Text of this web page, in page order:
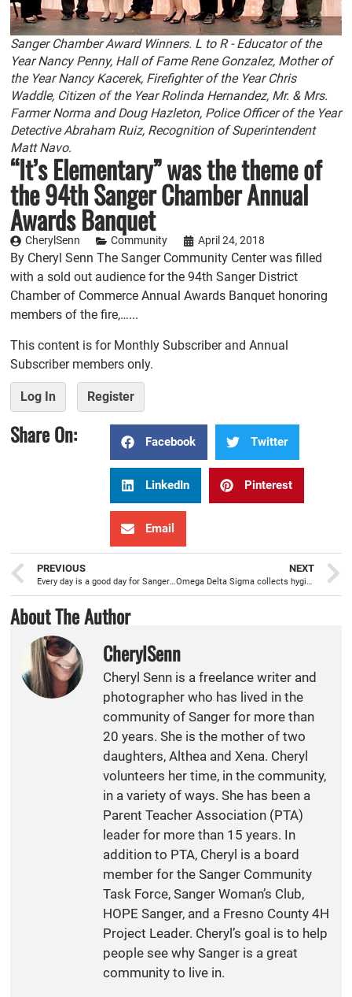
Sanger Chamber Award Winners. L to R - Educator of the
Year Nancy Penny, Hall of Fame Rene Gonzalez, Mother of
the Year Nancy Kacerek, Firefighter of the Year Chris
Waddle, Citizen of the Year Rolinda Hernandez, Mr. & Mrs.
Farmer Norma and Doug Hazleton, Police Officer of the Year
Detective Abraham Ruiz, Recognition of Superintendent
Matt Navo.
“It’s Elementary” was the theme of
the 94th Sanger Chamber Annual
Awards Banquet
CherylSenn Community April 24, 2018
By Cheryl Senn The Sanger Community Center was filled
with a sold out audience for the 94th Sanger District
Chamber of Commerce Annual Awards Banquet honoring
members of the fire,…...
This content is for Monthly Subscriber and Annual
Subscriber members only.
Log In Register
Share On: Facebook Twitter
LinkedIn Pinterest
Email
PREVIOUS
Every day is a good day for Sanger Fire’s 2018 Firefighter of the Year Chris Waddle
NEXT
Omega Delta Sigma collects hygiene items, at House of Pendragon, to help homeless veterans
About The Author
CherylSenn
Cheryl Senn is a freelance writer and
photographer who has lived in the
community of Sanger for more than
20 years. She is the mother of two
daughters, Althea and Xena. Cheryl
volunteers her time, in the community,
in a variety of ways. She has been a
Parent Teacher Association (PTA)
leader for more than 15 years. In
addition to PTA, Cheryl is a board
member for the Sanger Community
Task Force, Sanger Woman’s Club,
HOPE Sanger, and a Fresno County 4H
Project Leader. Cheryl’s goal is to help
people see why Sanger is a great
community to live in.